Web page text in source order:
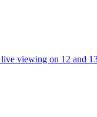
viewing on 12 and